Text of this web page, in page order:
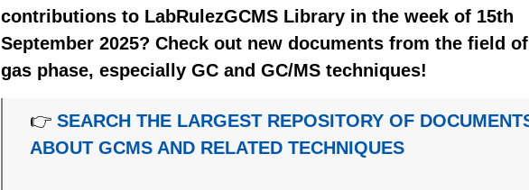
contributions to LabRulezGCMS Library in the week of 15th
September 2025? Check out new documents from the field
gas phase, especially GC and GC/MS techniques!
👉 SEARCH THE LARGEST REPOSITORY OF
ABOUT GCMS AND RELATED TECHNIQUES